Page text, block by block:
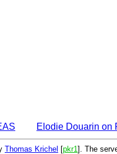
Elodie Douarin on
Thomas Krichel [pkr1 ]. The